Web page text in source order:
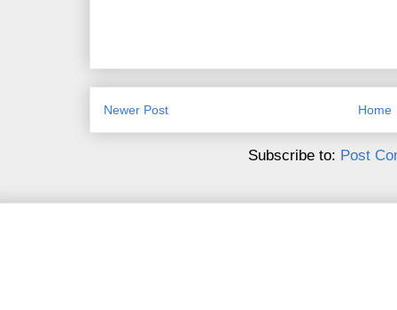
Newer Post Home
Subscribe to: Post